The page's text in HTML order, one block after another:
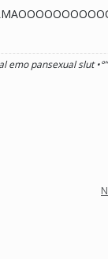
emo pansexual slut •°